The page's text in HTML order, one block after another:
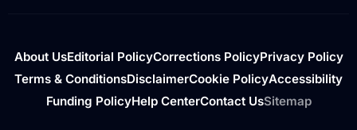
About UsEditorial PolicyCorrections PolicyPrivacy Policy
Terms & ConditionsDisclaimerCookie PolicyAccessibility
Funding PolicyHelp CenterContact UsSitemap